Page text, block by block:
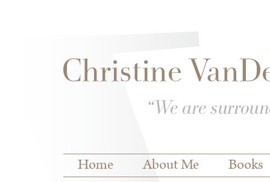
Main menu
Home About Me Books